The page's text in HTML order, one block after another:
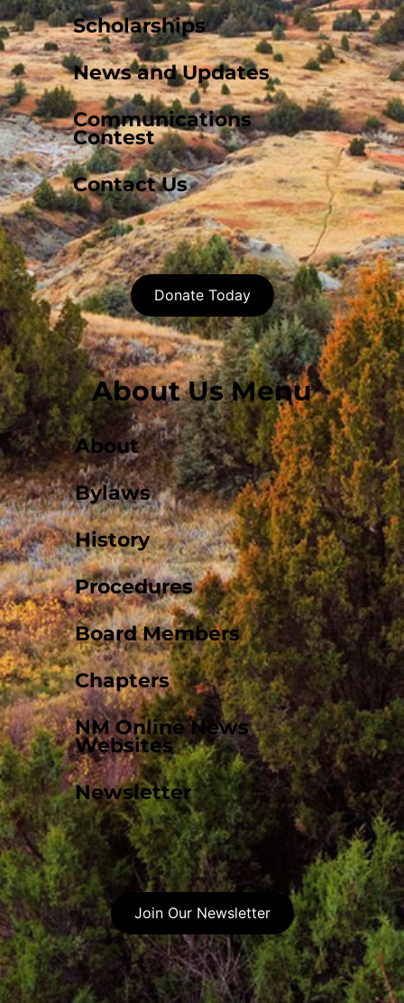
Scholarships
News and Updates
Communications
Contest
Contact Us
Donate Today
About Us Menu
About
Bylaws
History
Procedures
Board Members
Chapters
NM Online News
Websites
Newsletter
Join Our Newsletter